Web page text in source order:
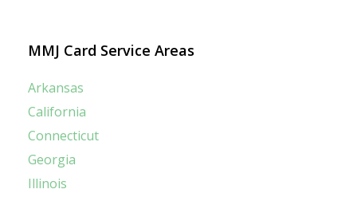
MMJ Card Service Areas
Arkansas
California
Connecticut
Georgia
Illinois